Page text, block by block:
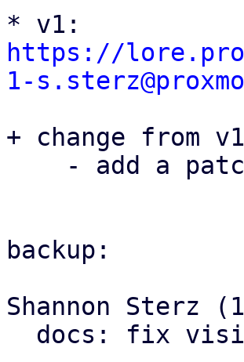
https://
1-
+ change from
backup:
Shannon Sterz